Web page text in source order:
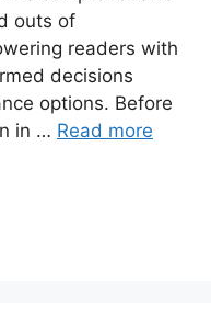
outs of
readers with
decisions
options. Before
in … Read more